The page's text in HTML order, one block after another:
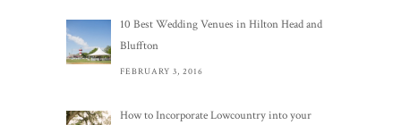
10 Best Wedding Venues in Hilton Head and
Bluffton
FEBRUARY 3, 2016
How to Incorporate Lowcountry into your